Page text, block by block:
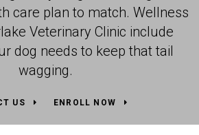
care plan to match. Wellness
Veterinary Clinic include
dog needs to keep that tail
wagging.
US ENROLL NOW